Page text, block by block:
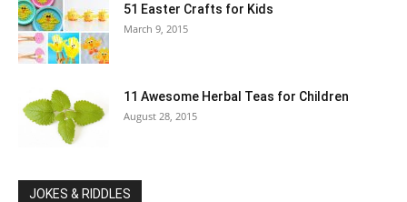
51 Easter Crafts for Kids
March 9, 2015
11 Awesome Herbal Teas for Children
August 28, 2015
JOKES & RIDDLES